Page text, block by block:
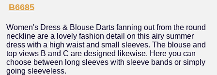
B6685
Women's Dress & Blouse Darts fanning out from the round
neckline are a lovely fashion detail on this airy summer
dress with a high waist and small sleeves. The blouse and
top views B and C are designed likewise. Here you can
choose between long sleeves with sleeve bands or simply
going sleeveless.